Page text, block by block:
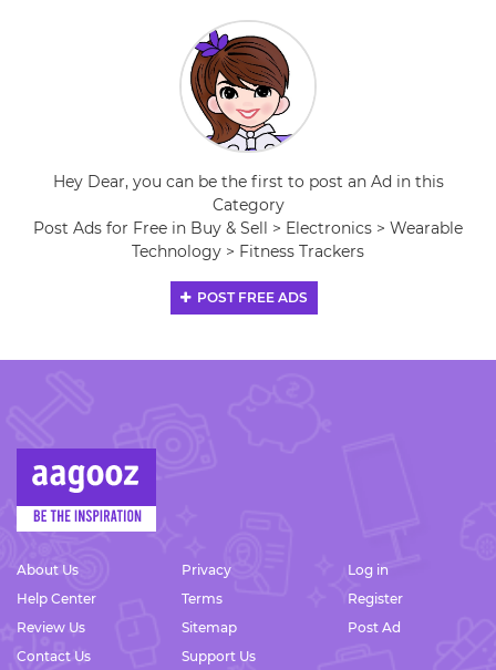
Hey Dear, you can be the first to post an Ad in this
Category
Post Ads for Free in Buy & Sell > Electronics > Wearable
Technology > Fitness Trackers
POST FREE ADS
About Us
Help Center
Review Us
Contact Us
Privacy
Terms
Sitemap
Support Us
Log in
Register
Post Ad